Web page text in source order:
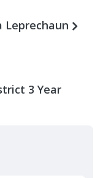
Leprechaun
3 Year